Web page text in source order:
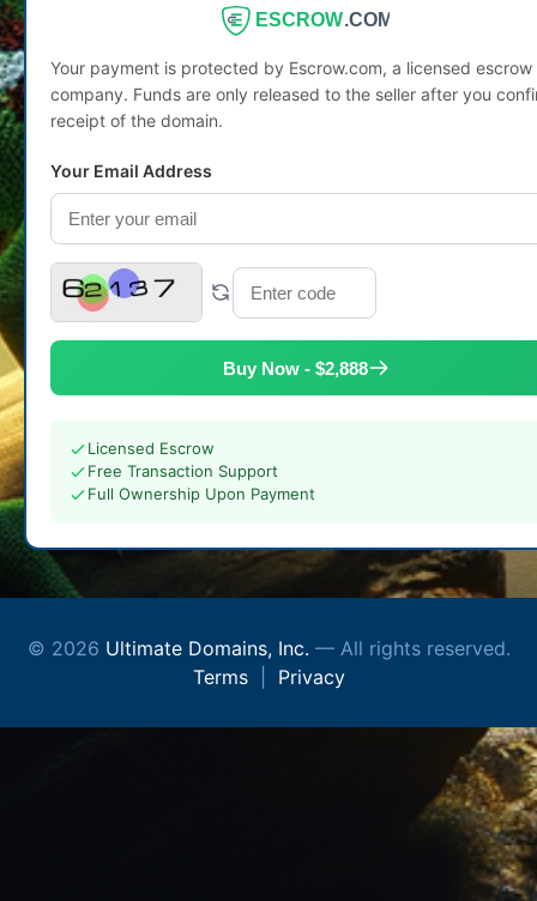
ESCROW.COM
Your payment is protected by Escrow.com, a licensed escrow
company. Funds are only released to the seller after you
receipt of the domain.
Your Email Address
Buy Now - $2,888
Licensed Escrow
Free Transaction Support
Full Ownership Upon Payment
© 2026 Ultimate Domains, Inc. — All rights reserved.
Terms| Privacy